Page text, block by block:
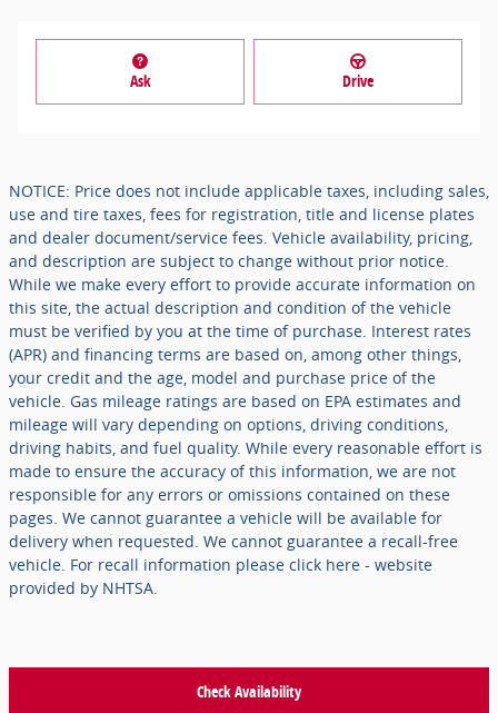
Ask Drive
NOTICE: Price does not include applicable taxes, including sales,
use and tire taxes, fees for registration, title and license plates
and dealer document/service fees. Vehicle availability, pricing,
and description are subject to change without prior notice.
While we make every effort to provide accurate information on
this site, the actual description and condition of the vehicle
must be verified by you at the time of purchase. Interest rates
(APR) and financing terms are based on, among other things,
your credit and the age, model and purchase price of the
vehicle. Gas mileage ratings are based on EPA estimates and
mileage will vary depending on options, driving conditions,
driving habits, and fuel quality. While every reasonable effort is
made to ensure the accuracy of this information, we are not
responsible for any errors or omissions contained on these
pages. We cannot guarantee a vehicle will be available for
delivery when requested. We cannot guarantee a recall-free
vehicle. For recall information please click here - website
provided by NHTSA.
Check Availability